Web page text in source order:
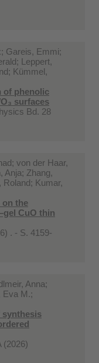
Gareis, Emmi;
Leppert,
Kümmel,
of phenolic
surfaces
Bd. 28
von der Haar,
Anja; Zhang,
Roland; Kumar,
on the
CuO thin
. - S. 4159-
Anna;
Eva M.;
synthesis
(2026)